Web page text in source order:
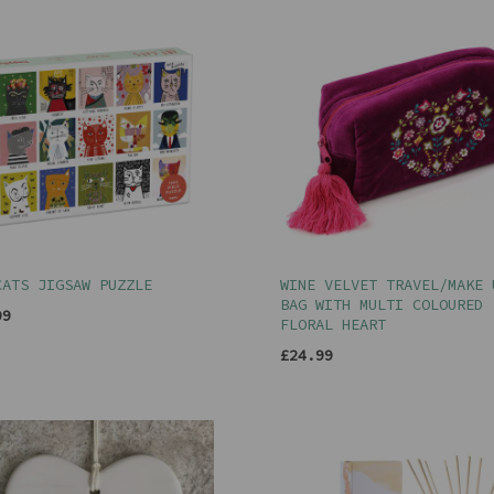
JIGSAW PUZZLE
WINE VELVET TRAVEL/MAKE
BAG WITH MULTI COLOURED
FLORAL HEART
£24.99